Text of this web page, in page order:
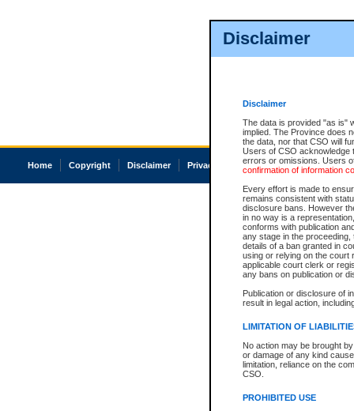
Disclaimer
Disclaimer
The data is provided "as is"
implied. The Province does
the data, nor that CSO will
Users of CSO acknowledge
errors or omissions. Users
confirmation of information
Every effort is made to
remains consistent with
disclosure bans. However
in no way is a
conforms with publication
any stage in the
details of a ban granted in
using or relying on the court
applicable court clerk or
any bans on publication or
Publication or disclosure of
result in legal action,
LIMITATION OF
No action may be brought
or damage of any kind
limitation, reliance on the
CSO.
PROHIBITED USE
Home Copyright Disclaimer Privacy Accessibility